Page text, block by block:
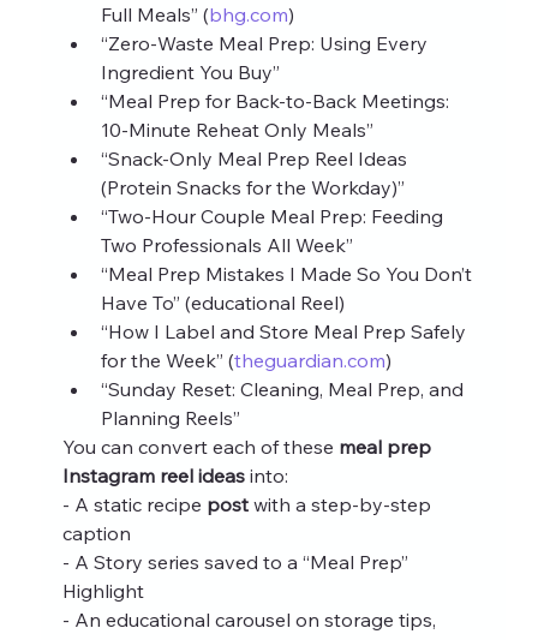
Full Meals” (bhg.com)
“Zero‑Waste Meal Prep: Using Every
Ingredient You Buy”
“Meal Prep for Back‑to‑Back Meetings:
10‑Minute Reheat Only Meals”
“Snack‑Only Meal Prep Reel Ideas
(Protein Snacks for the Workday)”
“Two‑Hour Couple Meal Prep: Feeding
Two Professionals All Week”
“Meal Prep Mistakes I Made So You Don’t
Have To” (educational Reel)
“How I Label and Store Meal Prep Safely
for the Week” (theguardian.com)
“Sunday Reset: Cleaning, Meal Prep, and
Planning Reels”
You can convert each of these meal prep
Instagram reel ideas into:
- A static recipe post with a step‑by‑step
caption
- A Story series saved to a “Meal Prep”
Highlight
- An educational carousel on storage tips,